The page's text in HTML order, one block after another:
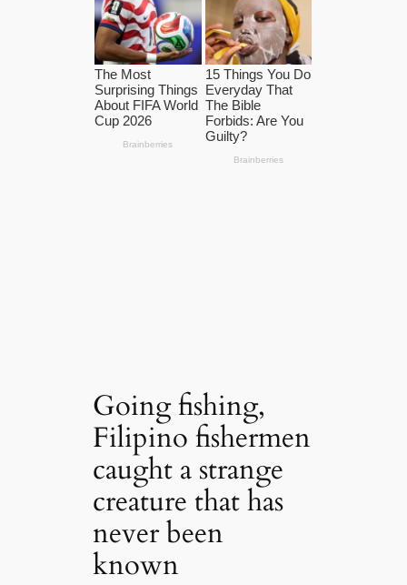
Going fishing,
Filipino fishermen
caught a strange
creature that has
never been
known